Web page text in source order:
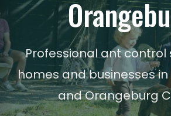
Professional ant control
homes and businesses
and Orangeburg